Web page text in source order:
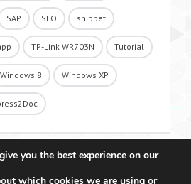
SAP SEO snippet
TP-Link WR703N Tutorial
Windows 8 Windows XP
you the best experience on our
which cookies we are using or